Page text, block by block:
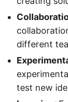
different
test new